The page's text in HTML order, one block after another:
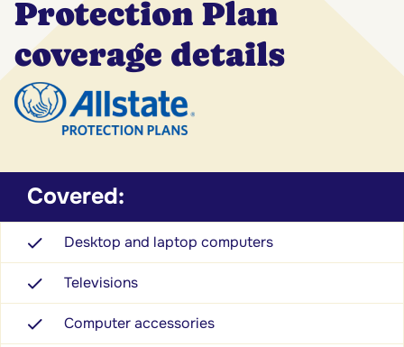
Protection Plan
coverage details
Covered:
Desktop and laptop computers
Televisions
Computer accessories